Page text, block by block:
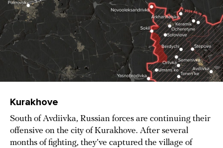
Kurakhove
South of Avdiivka, Russian forces are continuing their
offensive on the city of Kurakhove. After several
months of fighting, they’ve captured the village of